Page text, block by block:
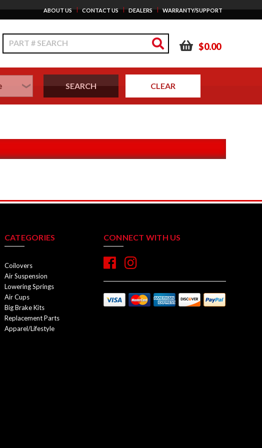
ABOUT US | CONTACT US | DEALERS | WARRANTY/SUPPORT
Search
$0.00
CATEGORIES
Coilovers
Air Suspension
Lowering Springs
Air Cups
Big Brake Kits
Replacement Parts
Apparel/Lifestyle
CONNECT WITH US